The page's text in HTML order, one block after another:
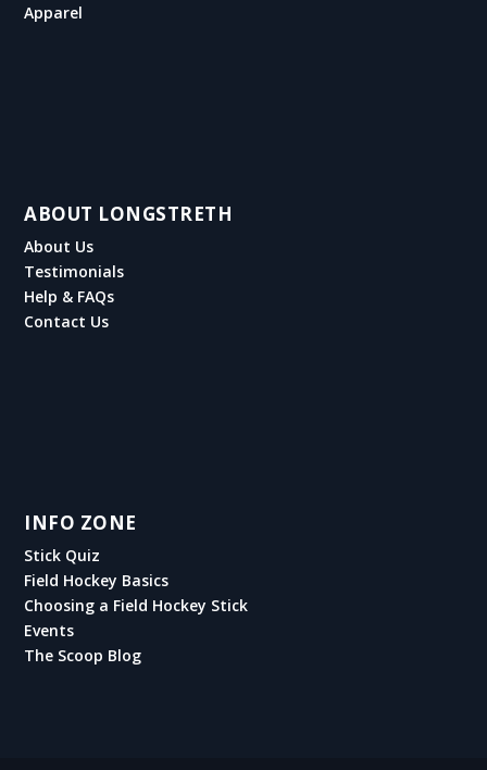
Apparel
ABOUT LONGSTRETH
About Us
Testimonials
Help & FAQs
Contact Us
INFO ZONE
Stick Quiz
Field Hockey Basics
Choosing a Field Hockey Stick
Events
The Scoop Blog